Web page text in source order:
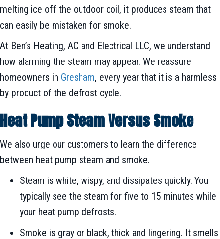
melting ice off the outdoor coil, it produces steam that
can easily be mistaken for smoke.
At Ben’s Heating, AC and Electrical LLC, we understand
how alarming the steam may appear. We reassure
homeowners in Gresham, every year that it is a harmless
by product of the defrost cycle.
Heat Pump Steam Versus Smoke
We also urge our customers to learn the difference
between heat pump steam and smoke.
Steam is white, wispy, and dissipates quickly. You
typically see the steam for five to 15 minutes while
your heat pump defrosts.
Smoke is gray or black, thick and lingering. It smells